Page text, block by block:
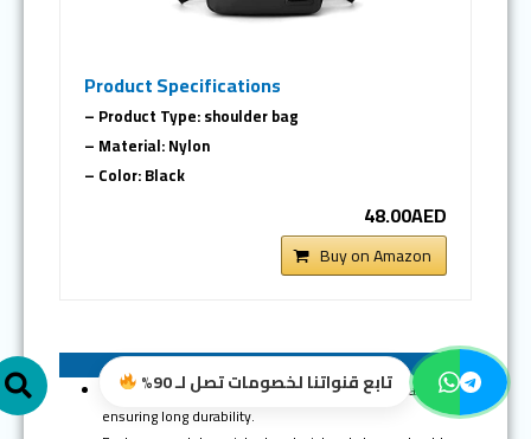
Product Specifications
– Product Type: shoulder bag
– Material: Nylon
– Color: Black
48.00AED
Buy on Amazon
Pros of Skycare bag
Made of high-quality waterproof and wear-resistant nylon
ensuring long durability.
تابع قنواتنا لخصومات تصل لـ 90%